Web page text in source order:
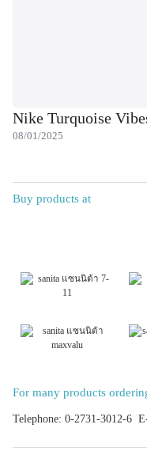
Nike Turquoise
08/01/2025
Buy products at
For many products
Telephone: 0-2731-3012-6